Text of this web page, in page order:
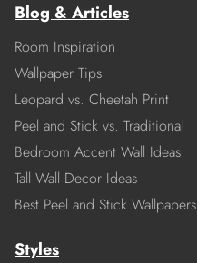
Blog & Articles
Room Inspiration
Wallpaper Tips
Leopard vs. Cheetah Print
Peel and Stick vs. Traditional
Bedroom Accent Wall Ideas
Tall Wall Decor Ideas
Best Peel and Stick Wallpapers
Styles